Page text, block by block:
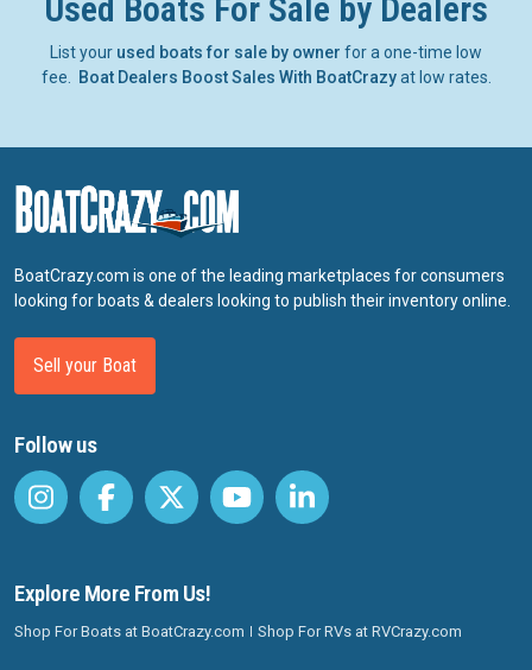
Used Boats For Sale by Dealers
List your used boats for sale by owner for a one-time low
fee.
Boat Dealers Boost Sales With BoatCrazyat low rates.
BoatCrazy.com is one of the leading marketplaces for consumers
looking for boats & dealers looking to publish their inventory online.
Sell your Boat
Follow us
Explore More From Us!
Shop For Boats at BoatCrazy.com Shop For RVs at RVCrazy.com